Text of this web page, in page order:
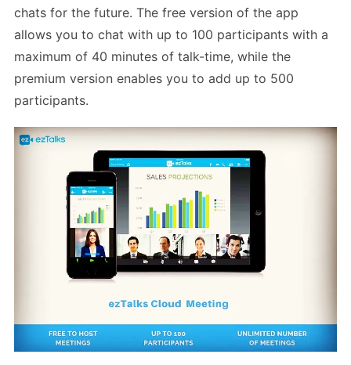
chats for the future. The free version of the app
allows you to chat with up to 100 participants with a
maximum of 40 minutes of talk-time, while the
premium version enables you to add up to 500
participants.